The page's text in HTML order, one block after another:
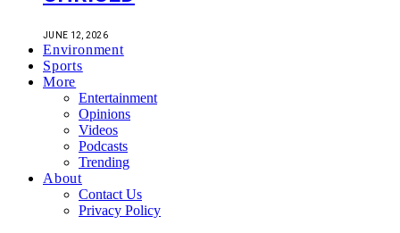
JUNE 12, 2026
Environment
Sports
More
Entertainment
Opinions
Videos
Podcasts
Trending
About
Contact Us
Privacy Policy